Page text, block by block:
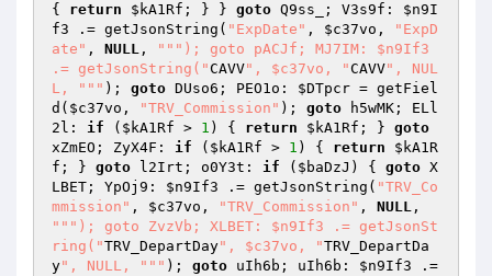
{ return $kA1Rf ; } } goto Q9ss_; V3s9f: $n9I
f3 .= getJsonString( "ExpDate" , $c37vo ,
"ExpD
ate" , NULL , "" "); goto pACJf; MJ7IM: $n9If3
.= getJsonString("CAVV", $c37vo, "CAVV", NUL
L, " "" ); goto DUso6; PEO1o: $DTpcr = getFiel
d( $c37vo , "TRV_Commission" ); goto h5wMK; ELl
2l: if ( $kA1Rf > 1 ) { return $kA1Rf ; } goto
xZmEO; ZyX4F: if ( $kA1Rf > 1 ) { return
$kA1R
f ; } goto l2Irt; o0Y3t: if ( $baDzJ ) { goto X
LBET; YpOj9: $n9If3 .= getJsonString( "TRV_Co
mmission" , $c37vo , "TRV_Commission" , NULL
"" "); goto ZvzVb; XLBET: $n9If3 .= getJsonSt
ring("TRV_DepartDay", $c37vo, "TRV_DepartDa
y", NULL, " "" ); goto uIh6b; uIh6b: $n9If3 .=